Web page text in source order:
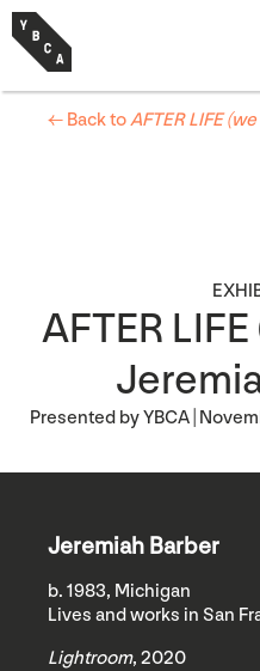
← Back toAFTER LIFE
AFTER
Presented by YBCA |
Jeremiah Barber
b. 1983, Michigan
Lives and works in San
Lightroom, 2020